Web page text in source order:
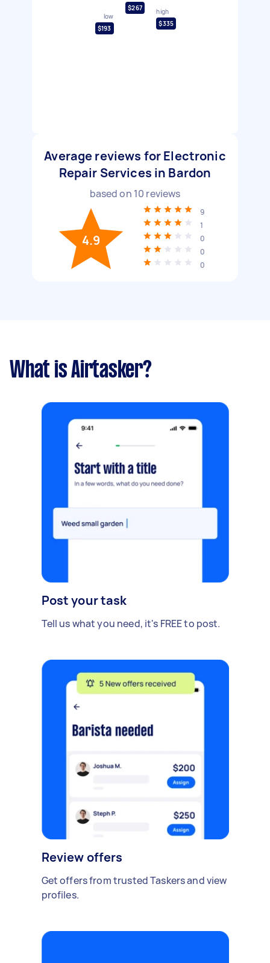
low
$193
$267
high
$335
Average reviews for Electronic
Repair Services in Bardon
based on 10 reviews
4.9
9
1
0
0
0
What is Airtasker?
Post your task
Tell us what you need, it's FREE to post.
Review offers
Get offers from trusted Taskers and view
profiles.